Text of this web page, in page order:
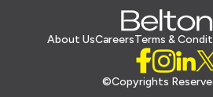
About UsCareersTerms &
©Copyrights